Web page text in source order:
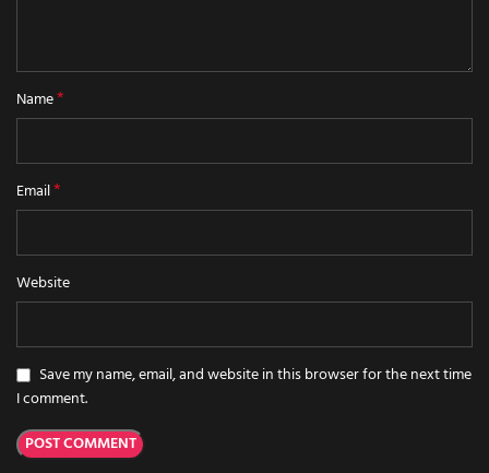
Name*
Email*
Website
Save my name, email, and website in this browser for the next time
I comment.